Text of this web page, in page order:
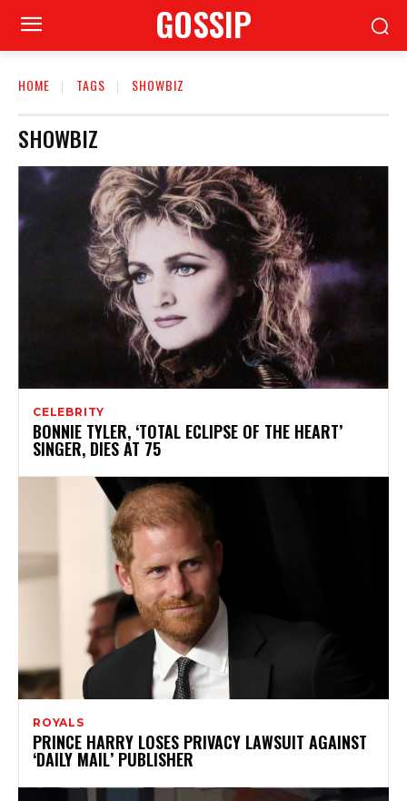
GOSSIP
HOME TAGS SHOWBIZ
SHOWBIZ
CELEBRITY
BONNIE TYLER, ‘TOTAL ECLIPSE OF THE HEART’
SINGER, DIES AT 75
ROYALS
PRINCE HARRY LOSES PRIVACY LAWSUIT AGAINST
‘DAILY MAIL’ PUBLISHER